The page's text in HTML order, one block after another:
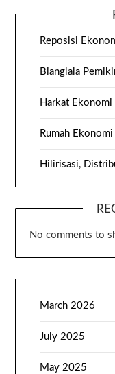
Reposisi
Bianglala
Harkat Ekonomi
Rumah
Hilirisasi,
No comments to
March 2026
July 2025
May 2025